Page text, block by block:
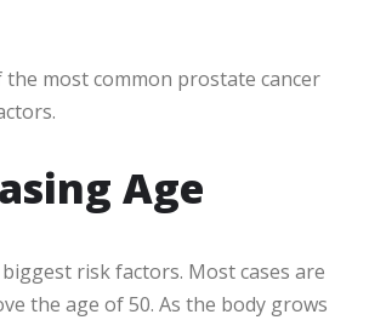
the most common prostate cancer
Age
risk factors. Most cases are
the age of 50. As the body grows